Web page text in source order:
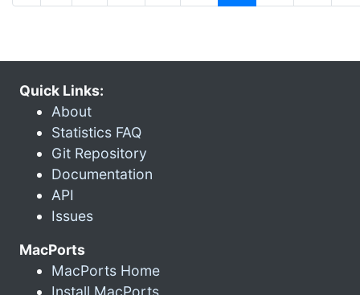
Quick Links:
About
Statistics FAQ
Git Repository
Documentation
API
Issues
MacPorts
MacPorts Home
Install MacPorts